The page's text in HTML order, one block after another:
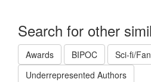
Search for other
Awards BIPOC
Sci-fi/
Underrepresented Authors